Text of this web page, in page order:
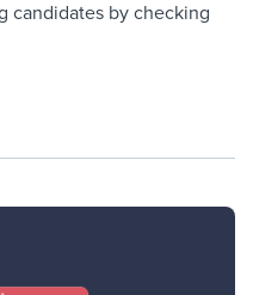
candidates by checking